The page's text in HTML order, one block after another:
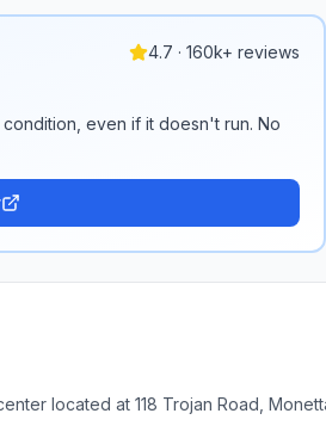
4.7 · 160k+ reviews
even if it doesn't run. No
located at 118 Trojan Road,